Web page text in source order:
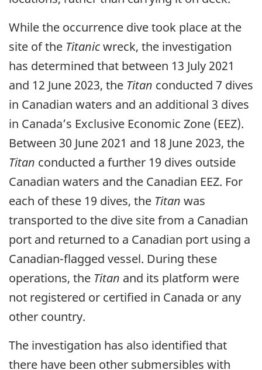
While the occurrence dive took place at the
site of the Titanicwreck, the investigation
has determined that between 13 July 2021
and 12 June 2023, the Titan conducted 7 dives
in Canadian waters and an additional 3 dives
in Canada’s Exclusive Economic Zone (EEZ).
Between 30 June 2021 and 18 June 2023, the
Titan conducted a further 19 dives outside
Canadian waters and the Canadian EEZ. For
each of these 19 dives, the Titan was
transported to the dive site from a Canadian
port and returned to a Canadian port using a
Canadian-flagged vessel. During these
operations, the Titan and its platform were
not registered or certified in Canada or any
other country.
The investigation has also identified that
there have been other submersibles with